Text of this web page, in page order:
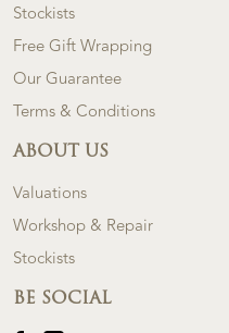
Stockists
Free Gift Wrapping
Our Guarantee
Terms & Conditions
ABOUT US
Valuations
Workshop & Repair
Stockists
BE SOCIAL